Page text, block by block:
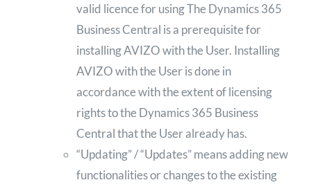
valid licence for using The Dynamics 365
Business Central is a prerequisite for
installing AVIZO with the User. Installing
AVIZO with the User is done in
accordance with the extent of licensing
rights to the Dynamics 365 Business
Central that the User already has.
“Updating” / “Updates” means adding new
functionalities or changes to the existing